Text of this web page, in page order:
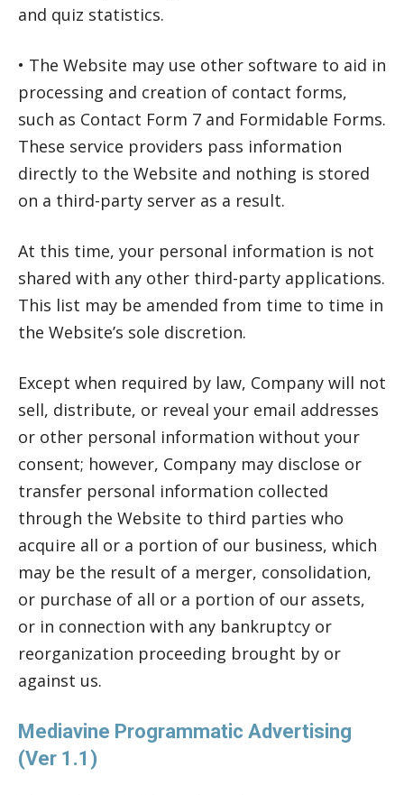
and quiz statistics.
• The Website may use other software to aid in
processing and creation of contact forms,
such as Contact Form 7 and Formidable Forms.
These service providers pass information
directly to the Website and nothing is stored
on a third-party server as a result.
At this time, your personal information is not
shared with any other third-party applications.
This list may be amended from time to time in
the Website’s sole discretion.
Except when required by law, Company will not
sell, distribute, or reveal your email addresses
or other personal information without your
consent; however, Company may disclose or
transfer personal information collected
through the Website to third parties who
acquire all or a portion of our business, which
may be the result of a merger, consolidation,
or purchase of all or a portion of our assets,
or in connection with any bankruptcy or
reorganization proceeding brought by or
against us.
Mediavine Programmatic Advertising
(Ver 1.1)